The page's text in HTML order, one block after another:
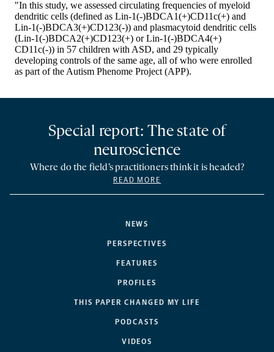
NEWS
PERSPECTIVES
FEATURES
PROFILES
THIS PAPER CHANGED MY LIFE
PODCASTS
VIDEOS
Special report: The state of
neuroscience
Where do the field’s practitioners think it is headed?
READ MORE